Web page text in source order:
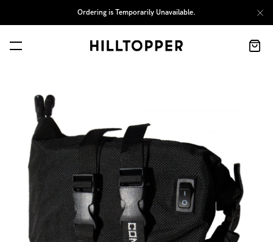
Ordering is Temporarily Unavailable.